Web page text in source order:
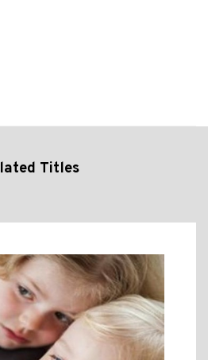
Titles